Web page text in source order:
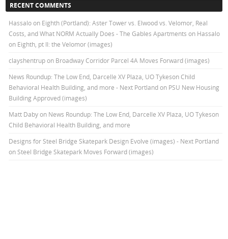
RECENT COMMENTS
Hassalo on Eighth (Portland): Aster Tower vs. Elwood vs. Velomor, Real
Costs, and What NORM Actually Does - The Gables Apartments on Hassalo
on Eighth, pt II: the Velomor (images)
clayshentrupon Broadway Corridor Parcel 4A Moves Forward (images)
News Roundup: The Low End, Darcelle XV Plaza, UO Tykeson Child
Behavioral Health Building, and more - Next Portlandon PSU New Housing
Building Approved (images)
Matt Dabyon News Roundup: The Low End, Darcelle XV Plaza, UO Tykeson
Child Behavioral Health Building, and more
Designs for Steel Bridge Skatepark Design Evolve (images) - Next Portland
on Steel Bridge Skatepark Moves Forward (images)